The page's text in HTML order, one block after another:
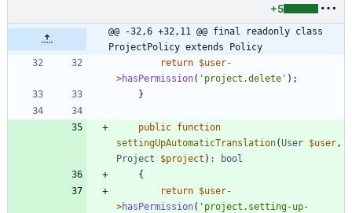
+5
@@ -32,6 +32,11 @@ final readonly class
ProjectPolicy extends Policy
return $user-
>hasPermission( 'project.delete' );
}
public function
settingUpAutomaticTranslation(User $user ,
Project
$project ) :
bool
{
return $user-
>hasPermission( 'project.setting-up-